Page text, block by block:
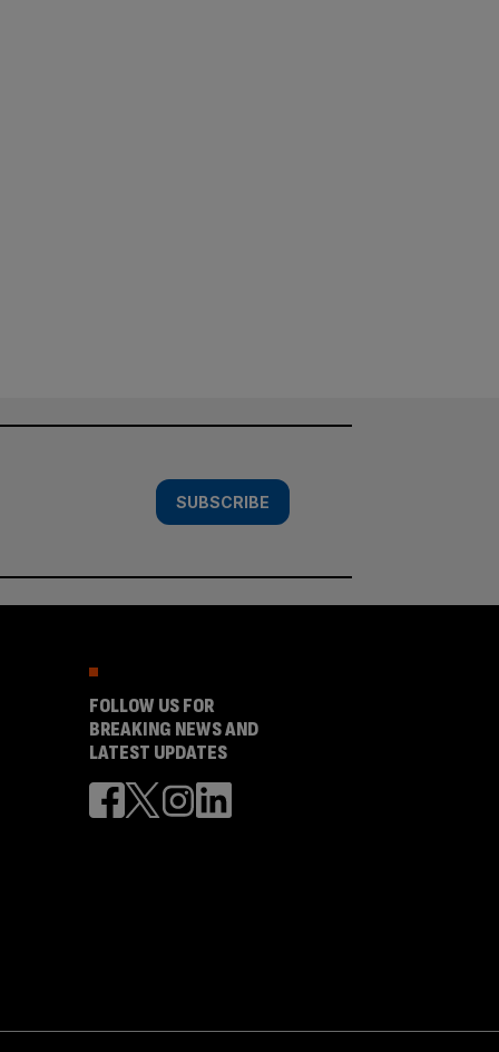
SUBSCRIBE
FOLLOW US FOR
BREAKING NEWS AND
LATEST UPDATES